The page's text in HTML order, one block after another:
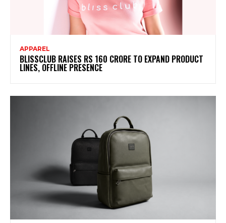
APPAREL
BLISSCLUB RAISES RS 160 CRORE TO EXPAND PRODUCT
LINES, OFFLINE PRESENCE